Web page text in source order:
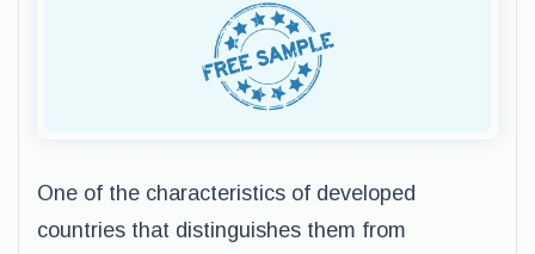
One of the characteristics of developed
countries that distinguishes them from